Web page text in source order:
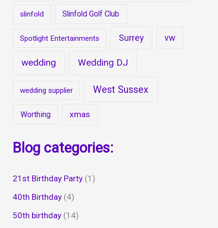
slinfold Slinfold Golf Club
Spotlight Entertainments Surrey vw
wedding Wedding DJ
wedding supplier West Sussex
Worthing xmas
Blog categories:
21st Birthday Party (1)
40th Birthday (4)
50th birthday (14)